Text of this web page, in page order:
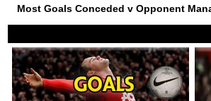
Most Goals Conceded v Opponent